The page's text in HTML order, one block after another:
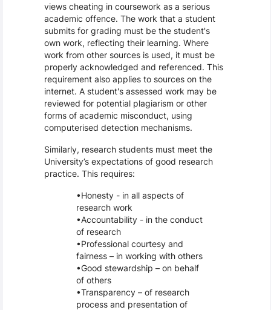
views cheating in coursework as a serious
academic offence. The work that a student
submits for grading must be the student's
own work, reflecting their learning. Where
work from other sources is used, it must be
properly acknowledged and referenced. This
requirement also applies to sources on the
internet. A student's assessed work may be
reviewed for potential plagiarism or other
forms of academic misconduct, using
computerised detection mechanisms.
Similarly, research students must meet the
University’s expectations of good research
practice. This requires:
Honesty - in all aspects of
research work
Accountability - in the conduct
of research
Professional courtesy and
fairness – in working with others
Good stewardship – on behalf
of others
Transparency – of research
process and presentation of